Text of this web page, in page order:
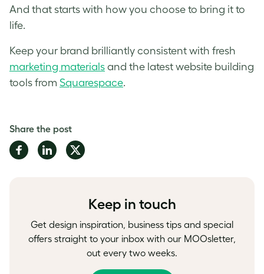
And that starts with how you choose to bring it to
life.
Keep your brand brilliantly consistent with fresh
marketing materials and the latest website building
tools from Squarespace.
Share the post
Share
on
Share
on
Share
on
Keep in touch
Get design inspiration, business tips and special
offers straight to your inbox with our MOOsletter,
out every two weeks.